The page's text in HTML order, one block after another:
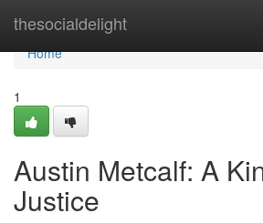
thesocialdelight
Home
Home
1
Austin Metcalf: A
Justice